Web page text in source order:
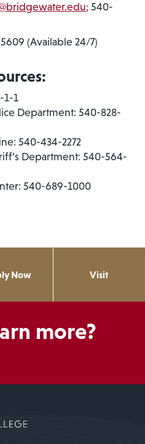
; 540-
(Available 24/7)
1-1
Department: 540-828-
540-434-2272
Department: 540-564-
540-689-1000
Now Visit
more?